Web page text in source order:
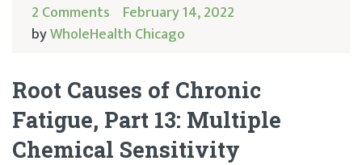
2 Comments February 14, 2022
byWholeHealth Chicago
Root Causes of Chronic
Fatigue, Part 13: Multiple
Chemical Sensitivity